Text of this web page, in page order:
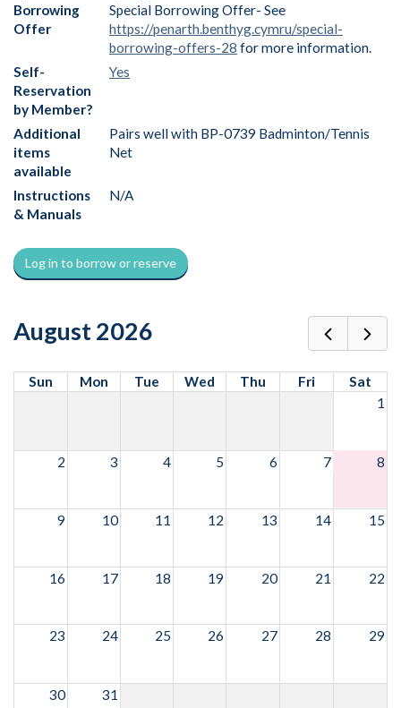
Borrowing
Offer
Special Borrowing Offer- See
https://penarth.benthyg.cymru/special-
borrowing-offers-28 for more information.
Self-
Reservation
by Member?
Yes
Additional
items
available
Pairs well with BP-0739 Badminton/Tennis
Net
Instructions
& Manuals
N/A
Log in to borrow or reserve
August 2026
Sun Mon Tue Wed Thu Fri
Sat
1
2 3 4 5 6 7 8
9 10 11 12 13 14 15
16 17 18 19 20 21 22
23 24 25 26 27 28 29
30 31